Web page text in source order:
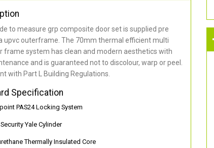
to measure grp composite door set is supplied pre
upvc outerframe. The 70mm thermal efficient multi
frame system has clean and modern aesthetics with
and is guaranteed not to discolour, warp or peel.
with Part L Building Regulations.
Specification
PAS24 Locking System
Yale Cylinder
Thermally Insulated Core